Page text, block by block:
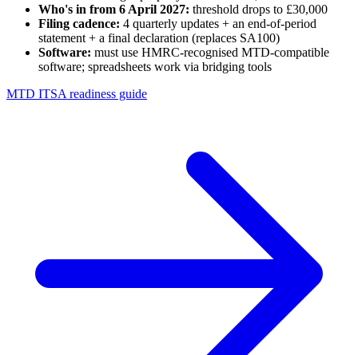
Who's in from 6 April 2027: threshold drops to £30,000
Filing cadence: 4 quarterly updates + an end-of-period
statement + a final declaration (replaces SA100)
Software: must use HMRC-recognised MTD-compatible
software; spreadsheets work via bridging tools
MTD ITSA readiness guide